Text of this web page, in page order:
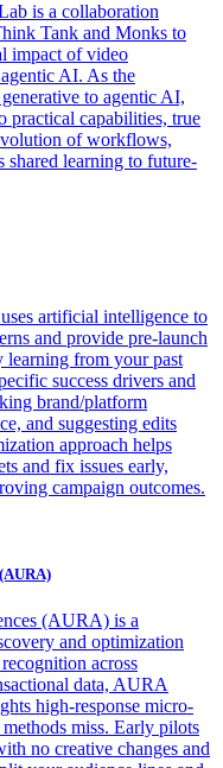
is a collaboration
Tank and Monks to
impact of video
AI. As the
to agentic AI,
practical capabilities, true
of workflows,
shared learning to future-
artificial intelligence to
and provide pre-launch
learning from your past
success drivers and
brand/platform
and suggesting edits
approach helps
and fix issues early,
campaign outcomes.
(AURA) is a
and optimization
across
data, AURA
high-response micro-
miss. Early pilots
no creative changes and